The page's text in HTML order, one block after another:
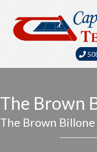
The Brown
The Brown Billone